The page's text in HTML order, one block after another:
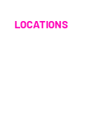
LOCATIONS